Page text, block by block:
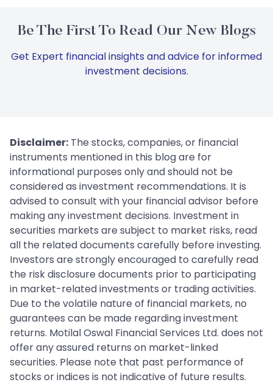
Be The First To Read Our New Blogs
Get Expert financial insights and advice for informed
investment decisions.
Disclaimer: The stocks, companies, or financial
instruments mentioned in this blog are for
informational purposes only and should not be
considered as investment recommendations. It is
advised to consult with your financial advisor before
making any investment decisions. Investment in
securities markets are subject to market risks, read
all the related documents carefully before investing.
Investors are strongly encouraged to carefully read
the risk disclosure documents prior to participating
in market-related investments or trading activities.
Due to the volatile nature of financial markets, no
guarantees can be made regarding investment
returns. Motilal Oswal Financial Services Ltd. does not
offer any assured returns on market-linked
securities. Please note that past performance of
stocks or indices is not indicative of future results.